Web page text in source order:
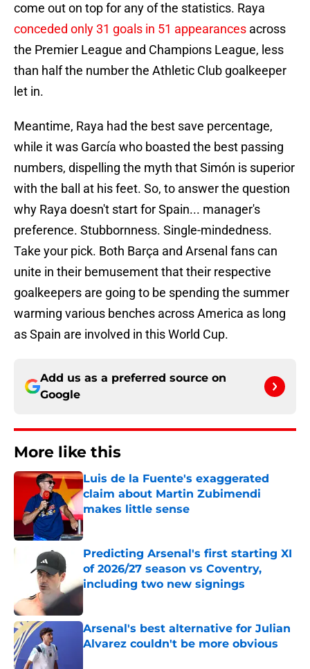
come out on top for any of the statistics. Raya
conceded only 31 goals in 51 appearances across
the Premier League and Champions League, less
than half the number the Athletic Club goalkeeper
let in.
Meantime, Raya had the best save percentage,
while it was García who boasted the best passing
numbers, dispelling the myth that Simón is superior
with the ball at his feet. So, to answer the question
why Raya doesn't start for Spain... manager's
preference. Stubbornness. Single-mindedness.
Take your pick. Both Barça and Arsenal fans can
unite in their bemusement that their respective
goalkeepers are going to be spending the summer
warming various benches across America as long
as Spain are involved in this World Cup.
Add us as a preferred source on
Google
More like this
Luis de la Fuente's exaggerated
claim about Martin Zubimendi
makes little sense
Published by on Invalid Date
Predicting Arsenal's first starting XI
of 2026/27 season vs Coventry,
including two new signings
Published by on Invalid Date
Arsenal's best alternative for Julian
Alvarez couldn't be more obvious